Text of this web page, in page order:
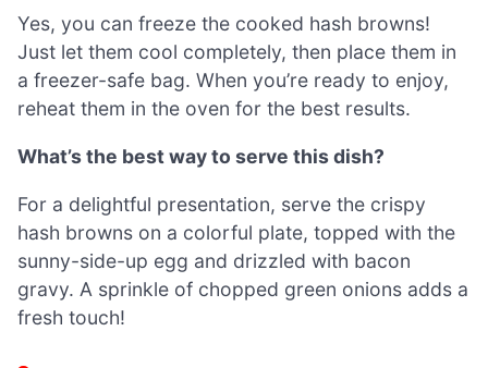
Yes, you can freeze the cooked hash browns!
Just let them cool completely, then place them in
a freezer-safe bag. When you’re ready to enjoy,
reheat them in the oven for the best results.
What’s the best way to serve this dish?
For a delightful presentation, serve the crispy
hash browns on a colorful plate, topped with the
sunny-side-up egg and drizzled with bacon
gravy. A sprinkle of chopped green onions adds a
fresh touch!